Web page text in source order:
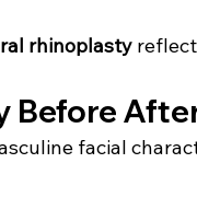
rhinoplasty
Before
facial